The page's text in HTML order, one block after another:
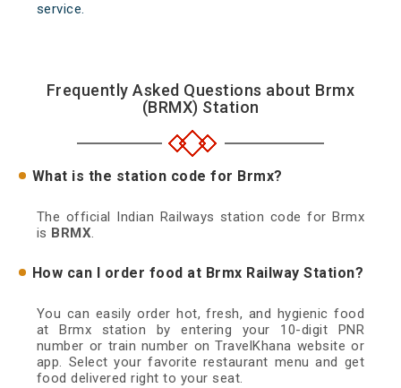
service.
Frequently Asked Questions about Brmx
(BRMX) Station
What is the station code for Brmx?
The official Indian Railways station code for Brmx
is BRMX.
How can I order food at Brmx Railway Station?
You can easily order hot, fresh, and hygienic food
at Brmx station by entering your 10-digit PNR
number or train number on TravelKhana website or
app. Select your favorite restaurant menu and get
food delivered right to your seat.